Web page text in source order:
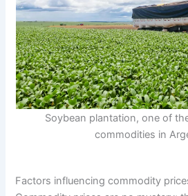
Soybean plantation, one of
commodities in
Factors influencing commodity